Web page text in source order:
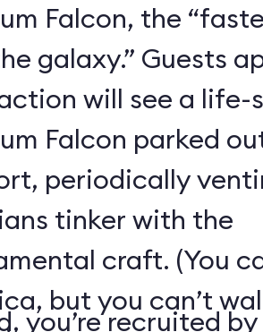
Falcon, the
galaxy.” Guests
will see a life-
Falcon parked
periodically
tinker with the
craft. (You
but you can’t
you’re recruited